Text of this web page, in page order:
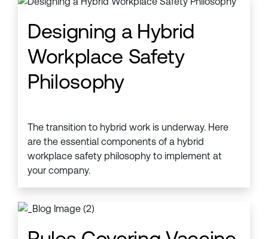
Designing a Hybrid
Workplace Safety
Philosophy
The transition to hybrid work is underway. Here
are the essential components of a hybrid
workplace safety philosophy to implement at
your company.